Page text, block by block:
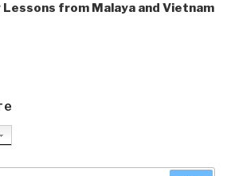
from Malaya and Vietnam